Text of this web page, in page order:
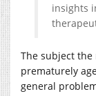
insights
The subject
prematurely
general